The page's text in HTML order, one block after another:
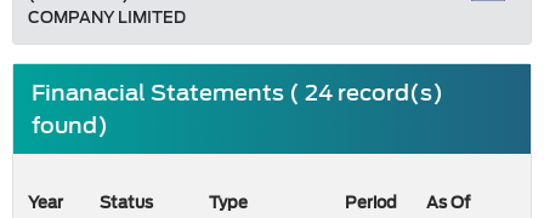
COMPANY LIMITED
Finanacial Statements ( 24 record(s)
found)
Year Status Type Period As Of